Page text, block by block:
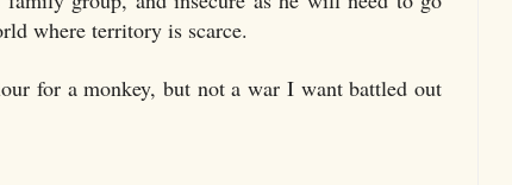
where territory is scarce.
for a monkey, but not a war I want battled out